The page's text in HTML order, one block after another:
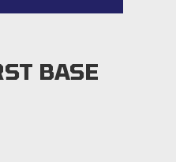
BASE